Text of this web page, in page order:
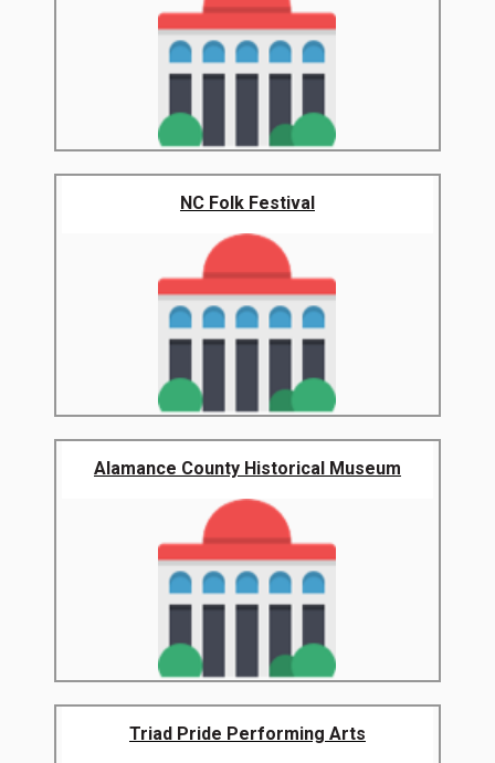
NC Folk Festival
Alamance County Historical Museum
Triad Pride Performing Arts